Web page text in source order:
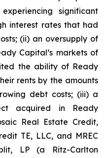
significant
interest rates that had
(ii) an oversupply of
Capital’s markets of
the ability of Ready
rents by the amounts
debt costs; (iii) a
acquired in Ready
Real Estate Credit,
TE, LLC, and MREC
LP (a Ritz-Carlton